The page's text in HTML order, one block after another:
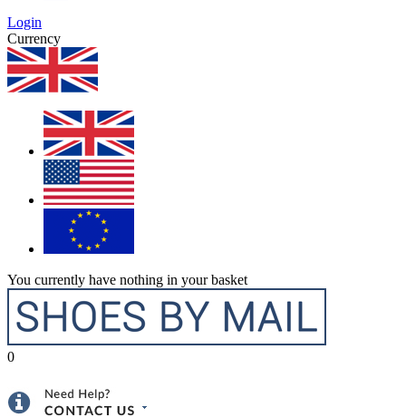
Login
Currency
You currently have nothing in your basket
0